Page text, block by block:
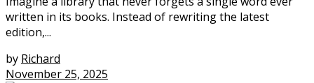
written in its books. Instead of rewriting the latest
edition,...
by Richard
November 25, 2025